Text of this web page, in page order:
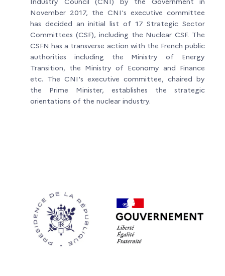
November 2017, the CNI's executive committee
has decided an initial list of 17 Strategic Sector
Committees (CSF), including the Nuclear CSF. The
CSFN has a transverse action with the French public
authorities including the Ministry of Energy
Transition, the Ministry of Economy and Finance
etc. The CNI's executive committee, chaired by
the Prime Minister, establishes the strategic
orientations of the nuclear industry.